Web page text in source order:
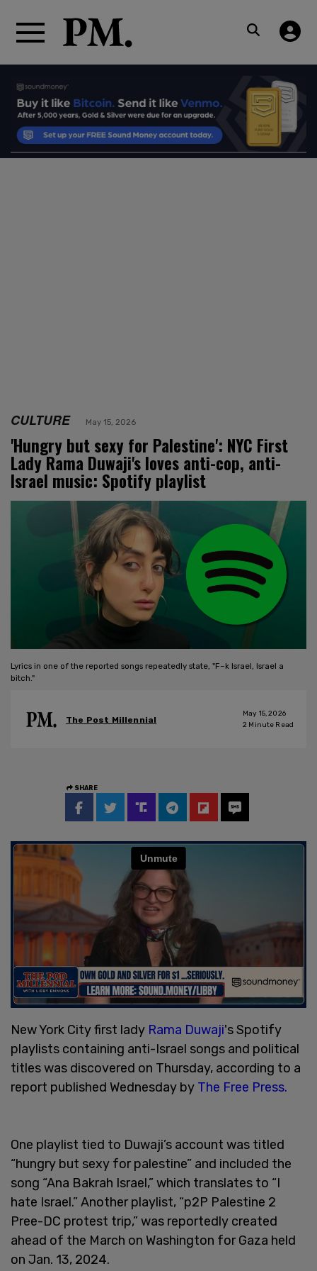
CULTURE May 15, 2026
'Hungry but sexy for Palestine': NYC First
Lady Rama Duwaji's loves anti-cop, anti-
Israel music: Spotify playlist
Lyrics in one of the reported songs repeatedly state, "F–k Israel, Israel a
bitch."
The Post Millennial
May 15, 2026
2 Minute Read
SHARE
New York City first lady Rama Duwaji's Spotify
playlists containing anti-Israel songs and political
titles was discovered on Thursday, according to a
report published Wednesday by The Free Press.
One playlist tied to Duwaji’s account was titled
“hungry but sexy for palestine” and included the
song “Ana Bakrah Israel,” which translates to “I
hate Israel.” Another playlist, “p2P Palestine 2
Pree-DC protest trip,” was reportedly created
ahead of the March on Washington for Gaza held
on Jan. 13, 2024.